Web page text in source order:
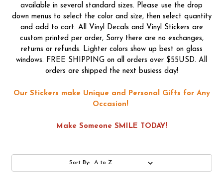
available in several standard sizes. Please use the drop
down menus to select the color and size, then select quantity
and add to cart. All Vinyl Decals and Vinyl Stickers are
custom printed per order, Sorry there are no exchanges,
returns or refunds. Lighter colors show up best on glass
windows. FREE SHIPPING on all orders over $55USD. All
orders are shipped the next busiess day!
Our Stickers make Unique and Personal Gifts for Any
Occasion!
Make Someone SMILE TODAY!
Sort By: